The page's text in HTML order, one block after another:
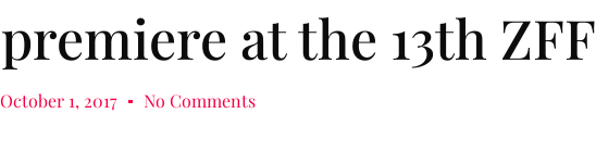
premiere at the 13th ZFF
October 1, 2017 No Comments